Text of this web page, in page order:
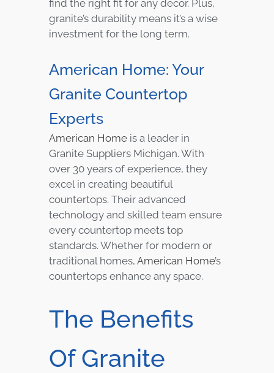
find the right fit for any decor. Plus,
granite’s durability means it’s a wise
investment for the long term.
American Home: Your
Granite Countertop
Experts
American Home is a leader in
Granite Suppliers Michigan. With
over 30 years of experience, they
excel in creating beautiful
countertops. Their advanced
technology and skilled team ensure
every countertop meets top
standards. Whether for modern or
traditional homes, American Home’s
countertops enhance any space.
The Benefits
Of Granite